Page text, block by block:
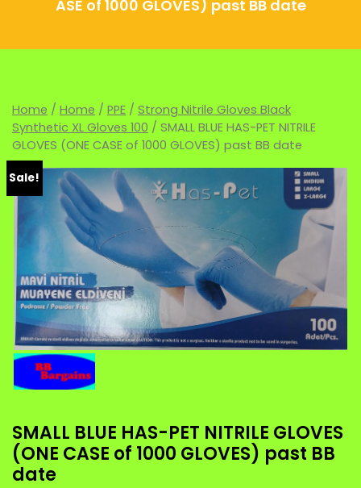
ASE of 1000 GLOVES) past BB date
Home / Home / PPE / Strong Nitrile Gloves Black
Synthetic XL Gloves 100 / SMALL BLUE HAS-PET NITRILE
GLOVES (ONE CASE of 1000 GLOVES) past BB date
Sale!
SMALL BLUE HAS-PET NITRILE GLOVES
(ONE CASE of 1000 GLOVES) past BB
date